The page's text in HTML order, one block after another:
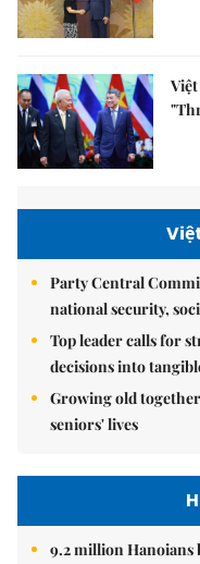
Party Central
national security,
Top leader calls for
decisions into
Growing old
seniors' lives
9.2 million